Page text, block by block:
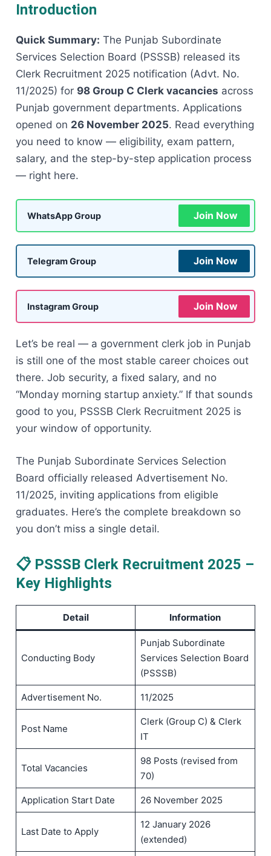
Introduction
Quick Summary: The Punjab Subordinate
Services Selection Board (PSSSB) released its
Clerk Recruitment 2025 notification (Advt. No.
11/2025) for 98 Group C Clerk vacancies across
Punjab government departments. Applications
opened on 26 November 2025. Read everything
you need to know — eligibility, exam pattern,
salary, and the step-by-step application process
— right here.
WhatsApp Group Join Now
Telegram Group Join Now
Instagram Group Join Now
Let’s be real — a government clerk job in Punjab
is still one of the most stable career choices out
there. Job security, a fixed salary, and no
“Monday morning startup anxiety.” If that sounds
good to you, PSSSB Clerk Recruitment 2025 is
your window of opportunity.
The Punjab Subordinate Services Selection
Board officially released Advertisement No.
11/2025, inviting applications from eligible
graduates. Here’s the complete breakdown so
you don’t miss a single detail.
📋 PSSSB Clerk Recruitment 2025 –
Key Highlights
Detail Information
Conducting Body
Punjab Subordinate
Services Selection Board
(PSSSB)
Advertisement No. 11/2025
Post Name
Clerk (Group C) & Clerk
IT
Total Vacancies
98 Posts (revised from
70)
Application Start Date 26 November 2025
Last Date to Apply
12 January 2026
(extended)